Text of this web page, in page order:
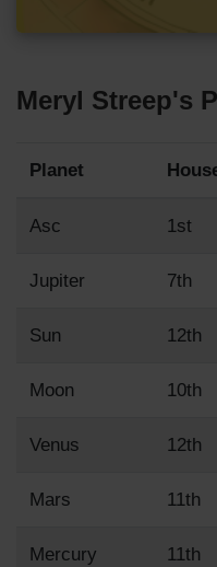
Meryl Streep's
Planet
Asc 1st
Jupiter 7th
Sun 12th
Moon 10th
Venus 12th
Mars 11th
Mercury 11th